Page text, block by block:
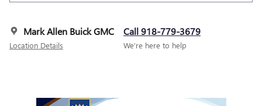
Mark Allen Buick GMC
Location Details
Call 918-779-3679
We’re here to help